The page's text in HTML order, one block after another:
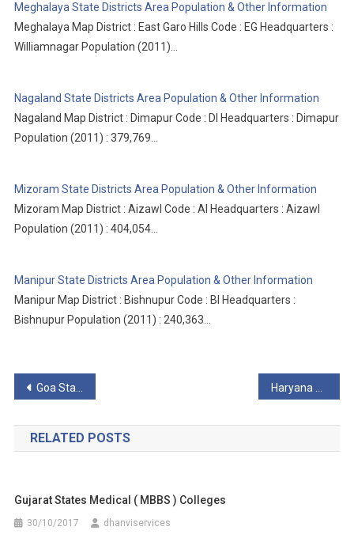
Meghalaya State Districts Area Population & Other Information
Meghalaya Map District : East Garo Hills Code : EG Headquarters :
Williamnagar Population (2011)…
Nagaland State Districts Area Population & Other Information
Nagaland Map District : Dimapur Code : DI Headquarters : Dimapur
Population (2011) : 379,769…
Mizoram State Districts Area Population & Other Information
Mizoram Map District : Aizawl Code : AI Headquarters : Aizawl
Population (2011) : 404,054…
Manipur State Districts Area Population & Other Information
Manipur Map District : Bishnupur Code : BI Headquarters :
Bishnupur Population (2011) : 240,363…
Post
navigation
Goa State Districts Area Population & Other Information Haryana State Districts Area Population & Other Information
RELATED POSTS
Gujarat States Medical ( MBBS ) Colleges
30/10/2017 dhanviservices